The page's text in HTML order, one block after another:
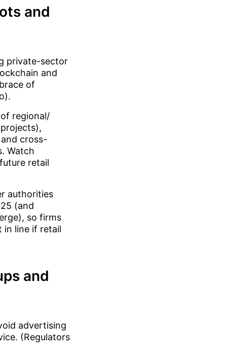
and
private-sector
and
of
regional/
cross-
Watch
retail
authorities
(and
so firms
in line if retail
and
advertising
(Regulators